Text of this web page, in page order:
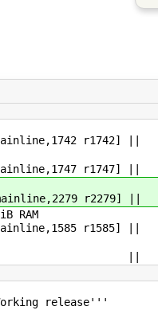
xm
r1742] ||
r1747] ||
r2279] ||
ThinkPad
r1585] ||
|| 0.2.0 ||